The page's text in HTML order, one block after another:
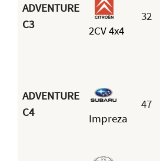
ADVENTURE
C3
2CV 4x4
32
ADVENTURE
C4
Impreza
47